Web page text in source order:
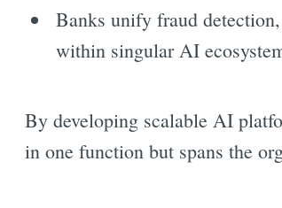
Banks unify fraud
within singular AI
By developing scalable AI
in one function but spans the